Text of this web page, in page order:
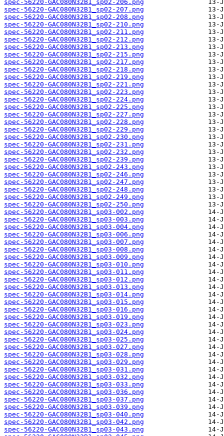
spec-56220-GAC080N32B1_sp02-206.png
spec-56220-GAC080N32B1_sp02-207.png
spec-56220-GAC080N32B1_sp02-208.png
spec-56220-GAC080N32B1_sp02-210.png
spec-56220-GAC080N32B1_sp02-211.png
spec-56220-GAC080N32B1_sp02-212.png
spec-56220-GAC080N32B1_sp02-213.png
spec-56220-GAC080N32B1_sp02-215.png
spec-56220-GAC080N32B1_sp02-217.png
spec-56220-GAC080N32B1_sp02-218.png
spec-56220-GAC080N32B1_sp02-219.png
spec-56220-GAC080N32B1_sp02-221.png
spec-56220-GAC080N32B1_sp02-223.png
spec-56220-GAC080N32B1_sp02-224.png
spec-56220-GAC080N32B1_sp02-225.png
spec-56220-GAC080N32B1_sp02-227.png
spec-56220-GAC080N32B1_sp02-228.png
spec-56220-GAC080N32B1_sp02-229.png
spec-56220-GAC080N32B1_sp02-230.png
spec-56220-GAC080N32B1_sp02-231.png
spec-56220-GAC080N32B1_sp02-232.png
spec-56220-GAC080N32B1_sp02-239.png
spec-56220-GAC080N32B1_sp02-243.png
spec-56220-GAC080N32B1_sp02-246.png
spec-56220-GAC080N32B1_sp02-247.png
spec-56220-GAC080N32B1_sp02-248.png
spec-56220-GAC080N32B1_sp02-249.png
spec-56220-GAC080N32B1_sp02-250.png
spec-56220-GAC080N32B1_sp03-002.png
spec-56220-GAC080N32B1_sp03-003.png
spec-56220-GAC080N32B1_sp03-004.png
spec-56220-GAC080N32B1_sp03-006.png
spec-56220-GAC080N32B1_sp03-007.png
spec-56220-GAC080N32B1_sp03-008.png
spec-56220-GAC080N32B1_sp03-009.png
spec-56220-GAC080N32B1_sp03-010.png
spec-56220-GAC080N32B1_sp03-011.png
spec-56220-GAC080N32B1_sp03-012.png
spec-56220-GAC080N32B1_sp03-013.png
spec-56220-GAC080N32B1_sp03-014.png
spec-56220-GAC080N32B1_sp03-015.png
spec-56220-GAC080N32B1_sp03-016.png
spec-56220-GAC080N32B1_sp03-019.png
spec-56220-GAC080N32B1_sp03-023.png
spec-56220-GAC080N32B1_sp03-024.png
spec-56220-GAC080N32B1_sp03-025.png
spec-56220-GAC080N32B1_sp03-027.png
spec-56220-GAC080N32B1_sp03-028.png
spec-56220-GAC080N32B1_sp03-029.png
spec-56220-GAC080N32B1_sp03-031.png
spec-56220-GAC080N32B1_sp03-032.png
spec-56220-GAC080N32B1_sp03-033.png
spec-56220-GAC080N32B1_sp03-036.png
spec-56220-GAC080N32B1_sp03-037.png
spec-56220-GAC080N32B1_sp03-039.png
spec-56220-GAC080N32B1_sp03-040.png
spec-56220-GAC080N32B1_sp03-042.png
spec-56220-GAC080N32B1_sp03-043.png